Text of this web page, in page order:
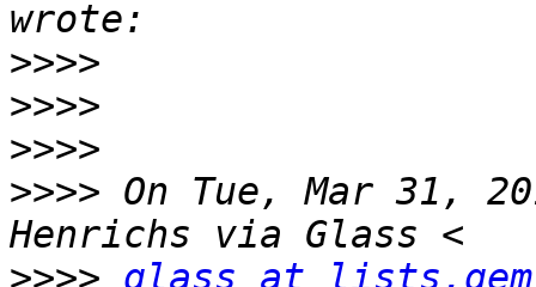
>>>>
>>>>
>>>>
>>>> On Tue, Mar 31,
>>>> glass at